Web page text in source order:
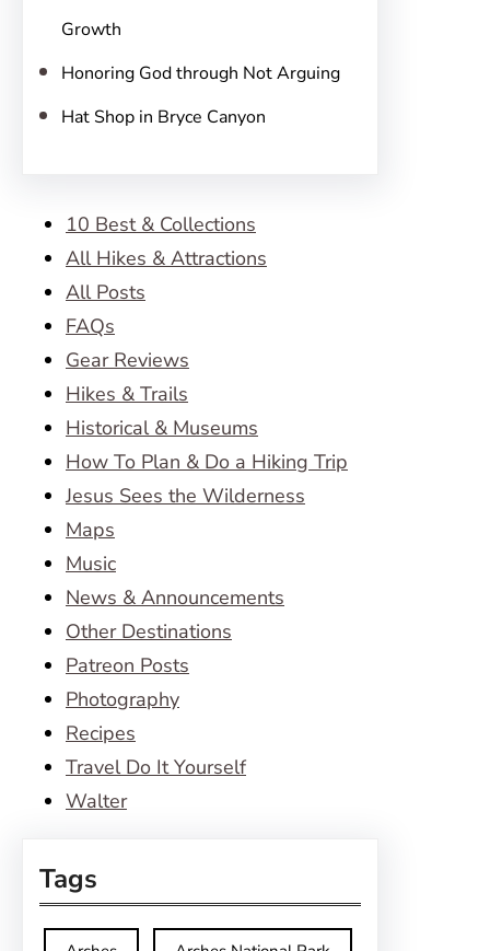
Growth
Honoring God through Not Arguing
Hat Shop in Bryce Canyon
10 Best & Collections
All Hikes & Attractions
All Posts
FAQs
Gear Reviews
Hikes & Trails
Historical & Museums
How To Plan & Do a Hiking Trip
Jesus Sees the Wilderness
Maps
Music
News & Announcements
Other Destinations
Patreon Posts
Photography
Recipes
Travel Do It Yourself
Walter
Tags